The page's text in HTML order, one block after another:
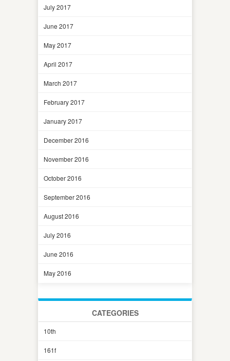
July 2017
June 2017
May 2017
April 2017
March 2017
February 2017
January 2017
December 2016
November 2016
October 2016
September 2016
August 2016
July 2016
June 2016
May 2016
CATEGORIES
10th
161f